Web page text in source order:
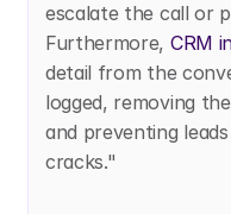
escalate the call or
Furthermore, CRM
detail from the
logged, removing
and preventing
cracks."